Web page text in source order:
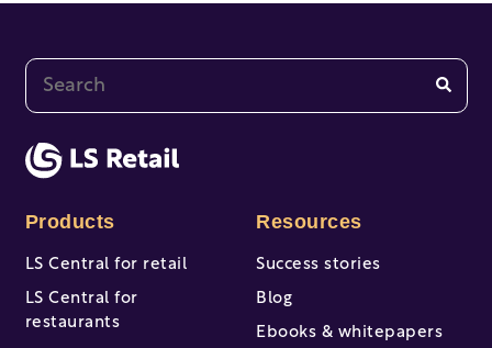
This is a search field with an auto-suggest feature
Products
LS Central for retail
LS Central for
restaurants
Resources
Success stories
Blog
Ebooks & whitepapers